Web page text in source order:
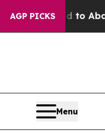
AGP PICKS
Fund to Abate
Menu